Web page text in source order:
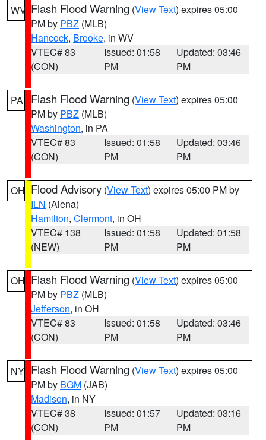
WV Flash Flood Warning (View Text) expires 05:00
PM by PBZ (MLB)
Hancock, Brooke, in WV
VTEC# 83
(CON)
Issued: 01:58
PM
Updated: 03:46
PM
PA Flash Flood Warning (View Text) expires 05:00
PM by PBZ (MLB)
Washington, in PA
VTEC# 83
(CON)
Issued: 01:58
PM
Updated: 03:46
PM
OH Flood Advisory (View Text) expires 05:00 PM by
ILN (Aiena)
Hamilton, Clermont, in OH
VTEC# 138
(NEW)
Issued: 01:58
PM
Updated: 01:58
PM
OH Flash Flood Warning (View Text) expires 05:00
PM by PBZ (MLB)
Jefferson, in OH
VTEC# 83
(CON)
Issued: 01:58
PM
Updated: 03:46
PM
NY Flash Flood Warning (View Text) expires 05:00
PM by BGM (JAB)
Madison, in NY
VTEC# 38
(CON)
Issued: 01:57
PM
Updated: 03:16
PM